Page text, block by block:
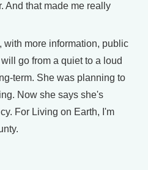
And that made me really
with more information, public
go from a quiet to a loud
term. She was planning to
Now she says she's
For Living on Earth, I'm